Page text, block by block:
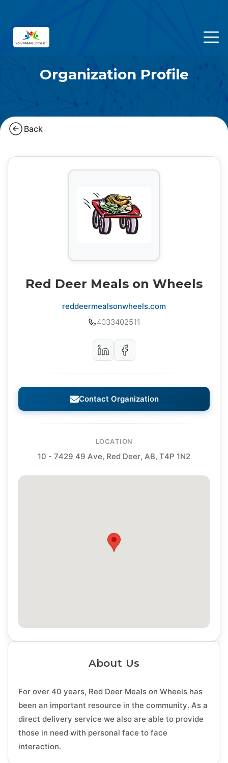
Organization Profile
Back
Red Deer Meals on Wheels
reddeermealsonwheels.com
4033402511
Contact Organization
LOCATION
10 - 7429 49 Ave, Red Deer, AB, T4P 1N2
About Us
For over 40 years, Red Deer Meals on Wheels has
been an important resource in the community. As a
direct delivery service we also are able to provide
those in need with personal face to face
interaction.